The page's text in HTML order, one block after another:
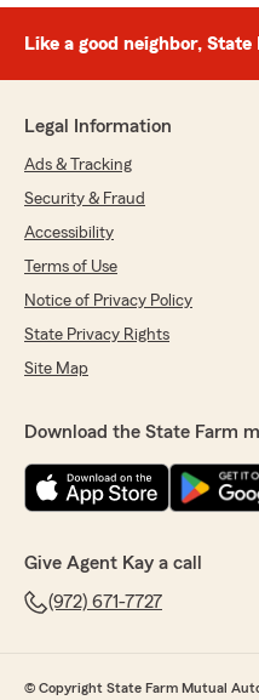
Like a good neighbor,
Legal Information
Ads & Tracking
Security & Fraud
Accessibility
Terms of Use
Notice of Privacy Policy
State Privacy Rights
Site Map
Download the State Farm
Give Agent Kay a call
(972) 671-7727
© Copyright State Farm Mutual